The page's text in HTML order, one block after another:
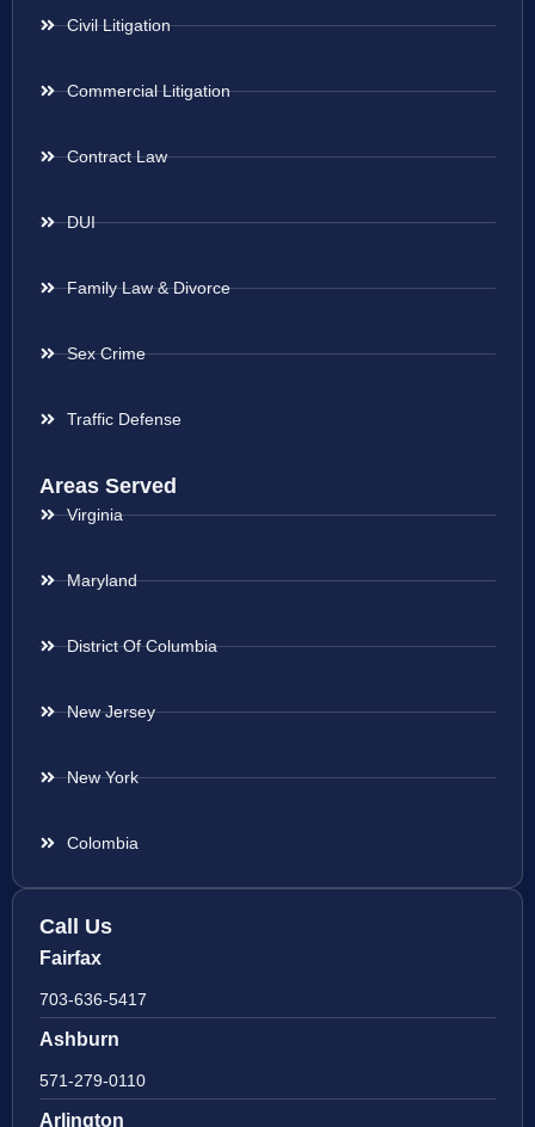
Civil Litigation
Commercial Litigation
Contract Law
DUI
Family Law & Divorce
Sex Crime
Traffic Defense
Areas Served
Virginia
Maryland
District Of Columbia
New Jersey
New York
Colombia
Call Us
Fairfax
703-636-5417
Ashburn
571-279-0110
Arlington